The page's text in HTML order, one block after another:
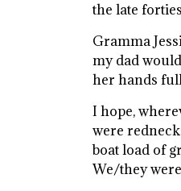
the late
Gramma
my dad
her hands
I hope,
were
boat load of
We/they